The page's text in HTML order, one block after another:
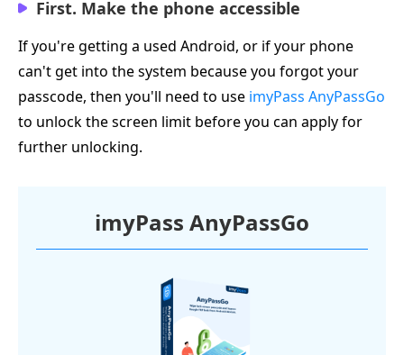
First. Make the phone accessible
If you're getting a used Android, or if your phone
can't get into the system because you forgot your
passcode, then you'll need to use imyPass AnyPassGo
to unlock the screen limit before you can apply for
further unlocking.
imyPass AnyPassGo